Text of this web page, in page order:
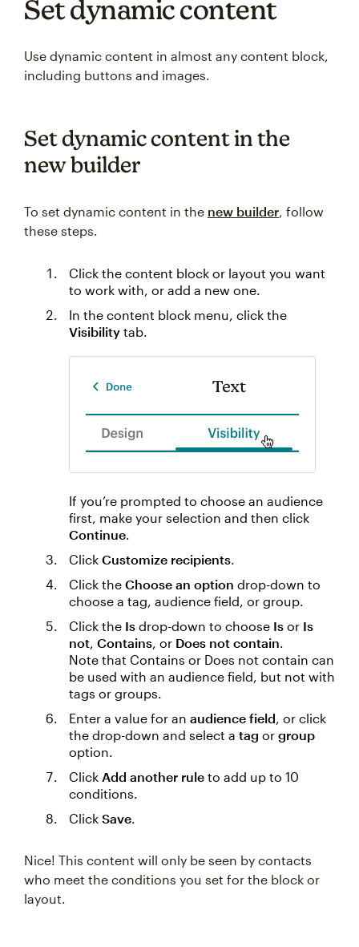
Set dynamic content
Use dynamic content in almost any content block,
including buttons and images.
Set dynamic content in the
new builder
To set dynamic content in the new builder, follow
these steps.
Click the content block or layout you want
to work with, or add a new one.
In the content block menu, click the
Visibility tab.
If you’re prompted to choose an audience
first, make your selection and then click
Continue.
Click Customize recipients.
Click the Choose an option drop-down to
choose a tag, audience field, or group.
Click the Is drop-down to choose Is or Is
not, Contains, or Does not contain.
Note that Contains or Does not contain can
be used with an audience field, but not with
tags or groups.
Enter a value for an audience field, or click
the drop-down and select a tag or group
option.
Click Add another rule to add up to 10
conditions.
Click Save.
Nice! This content will only be seen by contacts
who meet the conditions you set for the block or
layout.